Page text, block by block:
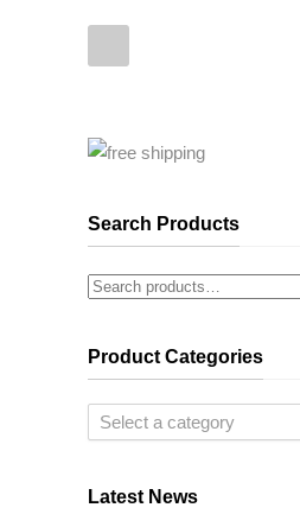
Search Products
Product Categories
Latest News